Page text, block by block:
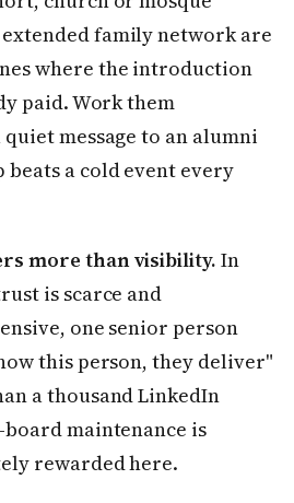
family network are
where the introduction
paid. Work them
message to an alumni
beats a cold event every
more than visibility. In
is scarce and
one senior person
this person, they deliver"
a thousand LinkedIn
maintenance is
rewarded here.